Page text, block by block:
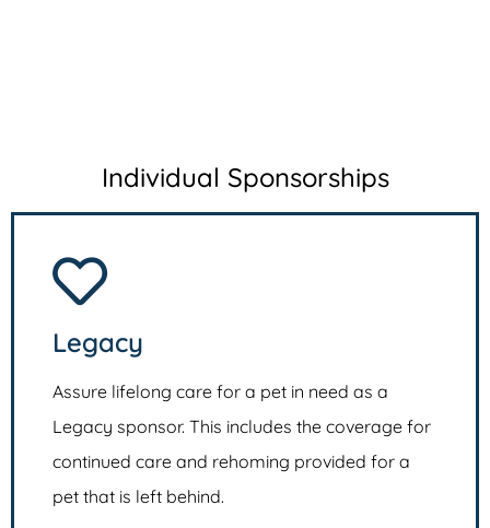
Individual Sponsorships
Legacy
Assure lifelong care for a pet in need as a
Legacy sponsor. This includes the coverage for
continued care and rehoming provided for a
pet that is left behind.